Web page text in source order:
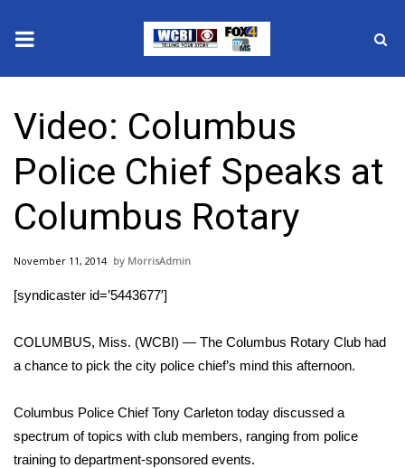
2025 Municipal Elections
Crime
Local News
National/World News
Sunrise & Midday Guests
WCBI Sunrise Saturday
Sports
Video: Columbus
Police Chief Speaks at
Columbus Rotary
November 11, 2014 MorrisAdmin
[syndicaster id=’5443677′]
COLUMBUS, Miss. (WCBI) — The Columbus Rotary Club had
a chance to pick the city police chief’s mind this afternoon.
Columbus Police Chief Tony Carleton today discussed a
spectrum of topics with club members, ranging from police
training to department-sponsored events.